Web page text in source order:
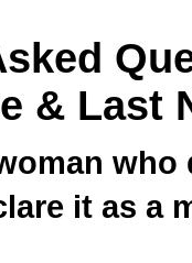
& Last
it as a